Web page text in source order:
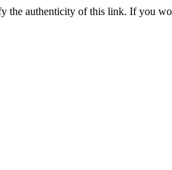
the authenticity of this link. If you